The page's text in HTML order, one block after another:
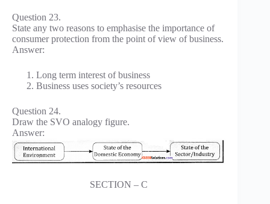
Question 23.
State any two reasons to emphasise the importance of
consumer protection from the point of view of business.
Answer:
Long term interest of business
Business uses society’s resources
Question 24.
Draw the SVO analogy figure.
Answer:
SECTION – C